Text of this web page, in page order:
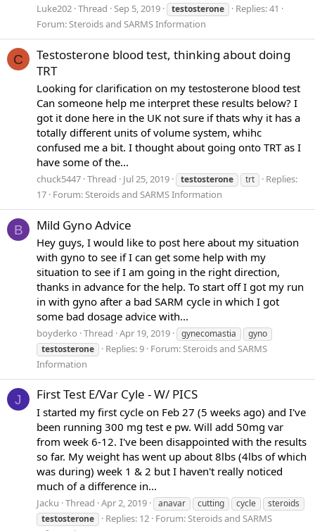
Luke202 Thread Sep 5, 2019 testosterone
Replies: 41
Forum:Steroids and SARMS Information
C
Testosterone blood test, thinking about doing
TRT
Looking for clarification on my testosterone blood test
Can someone help me interpret these results below? I
got it done here in the UK not sure if thats why it has a
totally different units of volume system, whihc
confused me a bit. I thought about going onto TRT as I
have some of the...
chuck5447 Thread Jul 25, 2019 testosterone trt
Replies:
17 Forum:Steroids and SARMS Information
B Mild Gyno Advice
Hey guys, I would like to post here about my situation
with gyno to see if I can get some help with my
situation to see if I am going in the right direction,
thanks in advance for the help. To start off I got my run
in with gyno after a bad SARM cycle in which I got
some bad dosage advice with...
boyderko Thread Apr 19, 2019 gynecomastia
gyno
testosterone
Replies: 9 Forum:Steroids and SARMS
Information
J First Test E/Var Cyle - W/ PICS
I started my first cycle on Feb 27 (5 weeks ago) and I've
been running 300 mg test e pw. Will add 50mg var
from week 6-12. I've been disappointed with the results
so far. My weight has went up about 8lbs (4lbs of which
was during) week 1 & 2 but I haven't really noticed
much of a difference in...
Jacku Thread Apr 2, 2019 anavar cutting cycle
steroids
testosterone
Replies: 12 Forum:Steroids and SARMS